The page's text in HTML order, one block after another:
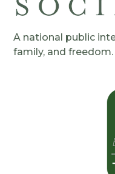
A national public
family, and freedom.